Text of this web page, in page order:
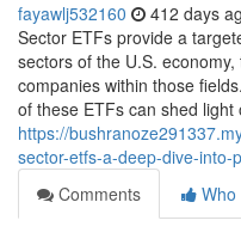
fayawlj532160 412 days
Sector ETFs provide a
sectors of the U.S.
companies within those
of these ETFs can shed light
https://
sector-etfs-a-deep-dive-into-
Comments
Who